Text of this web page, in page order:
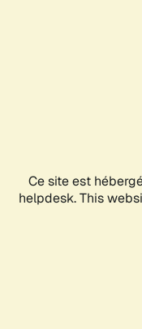
Ce site est
helpdesk. This